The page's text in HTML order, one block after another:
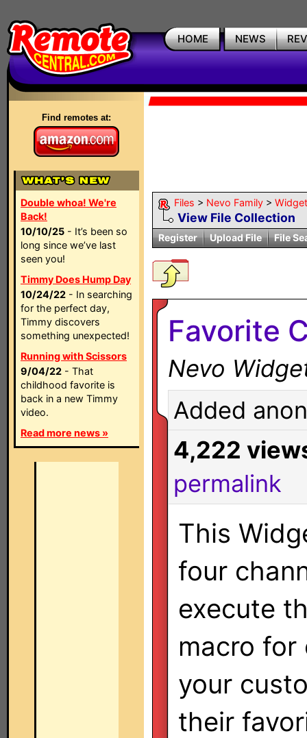
HOME NEWS
Find remotes at:
Double whoa! We're
Back!
10/10/25 - It’s been so
long since we’ve last
seen you!
Timmy Does Hump Day
10/24/22 - In searching
for the perfect day,
Timmy discovers
something unexpected!
Running with Scissors
9/04/22 - That
childhood favorite is
back in a new Timmy
video.
Read more news »
Files > Nevo Family >
View File Collection
Register Upload File File
Favorite
Nevo
Added
4,222
permalink
This
four
execute
macro for
your
their